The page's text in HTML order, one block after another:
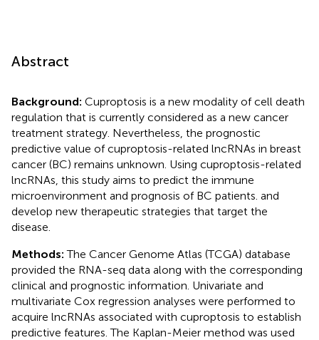
Abstract
Background: Cuproptosis is a new modality of cell death
regulation that is currently considered as a new cancer
treatment strategy. Nevertheless, the prognostic
predictive value of cuproptosis-related lncRNAs in breast
cancer (BC) remains unknown. Using cuproptosis-related
lncRNAs, this study aims to predict the immune
microenvironment and prognosis of BC patients. and
develop new therapeutic strategies that target the
disease.
Methods:The Cancer Genome Atlas (TCGA) database
provided the RNA-seq data along with the corresponding
clinical and prognostic information. Univariate and
multivariate Cox regression analyses were performed to
acquire lncRNAs associated with cuproptosis to establish
predictive features. The Kaplan-Meier method was used